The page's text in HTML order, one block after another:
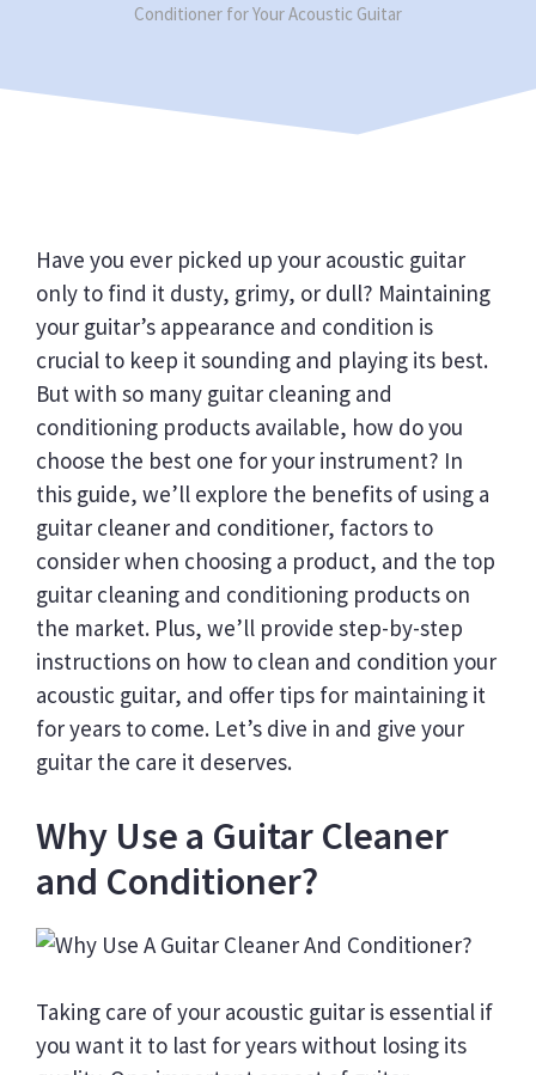
Conditioner for Your Acoustic Guitar
Have you ever picked up your acoustic guitar
only to find it dusty, grimy, or dull? Maintaining
your guitar’s appearance and condition is
crucial to keep it sounding and playing its best.
But with so many guitar cleaning and
conditioning products available, how do you
choose the best one for your instrument? In
this guide, we’ll explore the benefits of using a
guitar cleaner and conditioner, factors to
consider when choosing a product, and the top
guitar cleaning and conditioning products on
the market. Plus, we’ll provide step-by-step
instructions on how to clean and condition your
acoustic guitar, and offer tips for maintaining it
for years to come. Let’s dive in and give your
guitar the care it deserves.
Why Use a Guitar Cleaner
and Conditioner?
Taking care of your acoustic guitar is essential if
you want it to last for years without losing its